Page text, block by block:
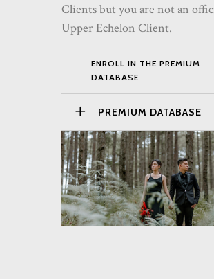
Clients but you are not an
Upper Echelon Client.
ENROLL IN THE PREMIUM
DATABASE
PREMIUM DATABASE